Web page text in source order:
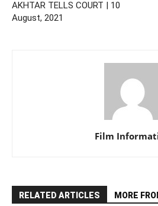
AKHTAR TELLS COURT | 10
August, 2021
Film
RELATED ARTICLES MORE